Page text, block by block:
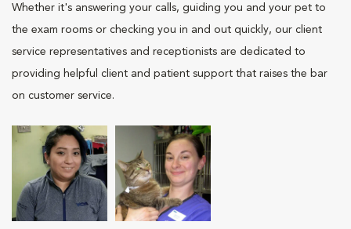
Whether it's answering your calls, guiding you and your pet to
the exam rooms or checking you in and out quickly, our client
service representatives and receptionists are dedicated to
providing helpful client and patient support that raises the bar
on customer service.